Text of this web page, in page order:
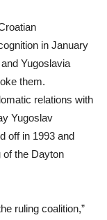
in January
Yugoslavia
them.
relations with
Yugoslav
off in 1993 and
of the Dayton
ruling coalition,”